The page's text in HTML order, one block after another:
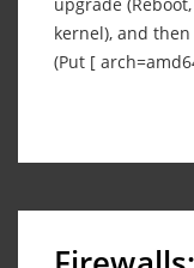
kernel), and
(Put [